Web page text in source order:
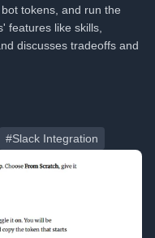
tokens, and run the
features like skills,
discusses tradeoffs and
#Slack Integration